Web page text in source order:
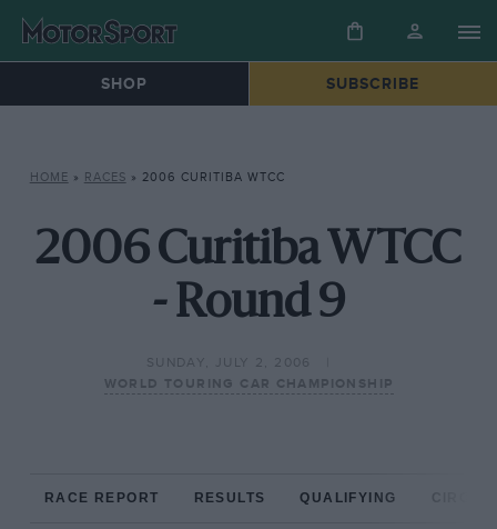
SHOP SUBSCRIBE
HOME » RACES » 2006 CURITIBA WTCC
2006 Curitiba WTCC
- Round 9
SUNDAY, JULY 2, 2006
WORLD TOURING CAR CHAMPIONSHIP
RACE REPORT RESULTS QUALIFYING